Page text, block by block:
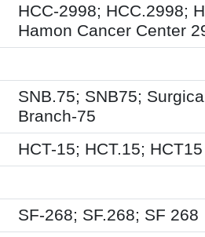
HCC-2998; HCC.2998;
Hamon Cancer Center
SNB.75; SNB75;
Branch-75
HCT-15; HCT.15; HCT15
SF-268; SF.268; SF 268